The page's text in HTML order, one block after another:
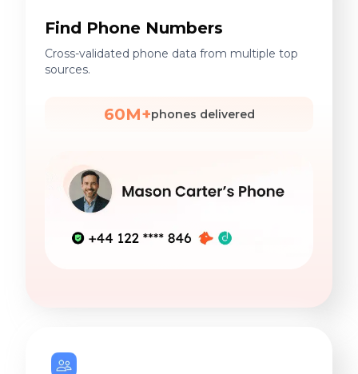
Find Phone Numbers
Cross-validated phone data from multiple top
sources.
60M+phones delivered